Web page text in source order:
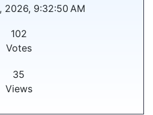
2026, 9:32:50 AM
102
Votes
35
Views